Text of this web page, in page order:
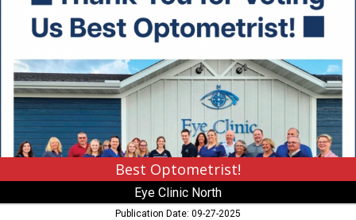
Hibbing,
MN
Best Optometrist!
Eye Clinic North
Publication Date: 09-27-2025